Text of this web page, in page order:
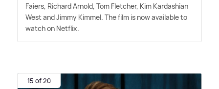
Faiers, Richard Arnold, Tom Fletcher, Kim Kardashian
West and Jimmy Kimmel. The film is now available to
watch on Netflix.
15 of 20